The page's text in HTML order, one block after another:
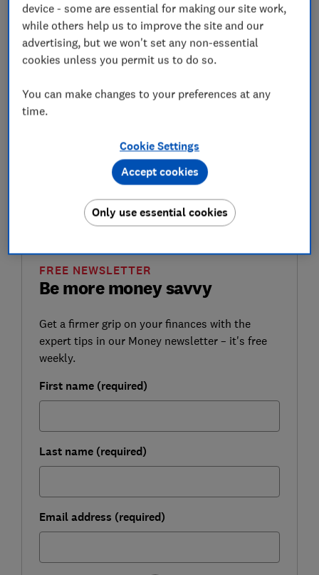
lockdown.
But what about home insurance? Some people have
asked Which? whether their premiums should be
We spoke to the UK's biggest insurers to find answers
to the key questions about home insurance under
You can find out more about what COVID-19
means for your rights, travel, health and lifestyle
by reading the latestcoronavirus news and advice
from Which?.
Be more money savvy
FREE NEWSLETTER
Get a firmer grip on your finances with the
expert tips in our Money newsletter – it's free
weekly.
First name (required)
Last name (required)
Email address (required)
device - some are essential for making our site work,
while others help us to improve the site and our
advertising, but we won't set any non-essential
cookies unless you permit us to do so.
You can make changes to your preferences at any
time.
Cookie Settings
Only use essential cookies
Accept cookies